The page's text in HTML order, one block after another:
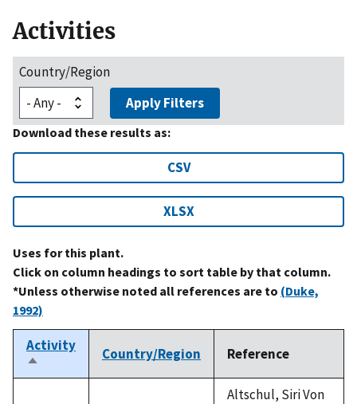
Activities
Country/Region
Apply Filters
Download these results as:
CSV
XLSX
Uses for this plant.
Click on column headings to sort table by that column.
*Unless otherwise noted all references are to (Duke,
1992)
Activity
Sort
descending
Country/Region Reference
Altschul, Siri Von